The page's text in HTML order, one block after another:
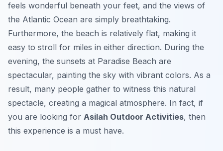
feels wonderful beneath your feet, and the views of
the Atlantic Ocean are simply breathtaking.
Furthermore, the beach is relatively flat, making it
easy to stroll for miles in either direction. During the
evening, the sunsets at Paradise Beach are
spectacular, painting the sky with vibrant colors. As a
result, many people gather to witness this natural
spectacle, creating a magical atmosphere. In fact, if
you are looking for Asilah Outdoor Activities, then
this experience is a must have.